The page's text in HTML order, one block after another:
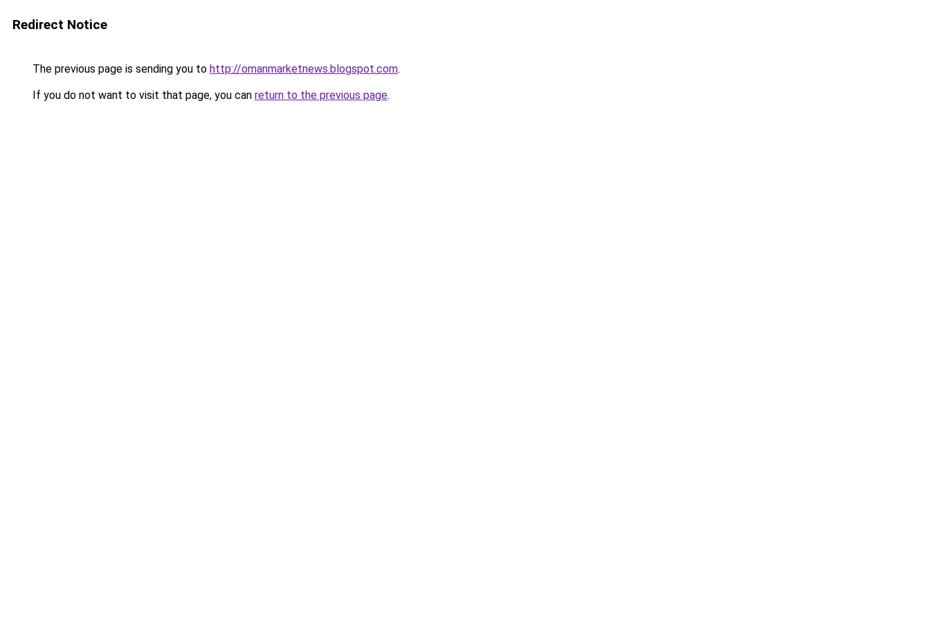
Redirect Notice
The previous page is sending you to http://omanmarketnews.blogspot.com.
If you do not want to visit that page, you can return to the previous page.